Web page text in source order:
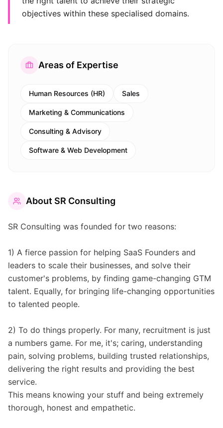
objectives within these specialised domains.
Areas of Expertise
Human Resources (HR) Sales
Marketing & Communications
Consulting & Advisory
Software & Web Development
About SR Consulting
SR Consulting was founded for two reasons:
1) A fierce passion for helping SaaS Founders and
leaders to scale their businesses, and solve their
customer's problems, by finding game-changing GTM
talent. Equally, for bringing life-changing opportunities
to talented people.
2) To do things properly. For many, recruitment is just
a numbers game. For me, it's; caring, understanding
pain, solving problems, building trusted relationships,
delivering the right results and providing the best
service.
This means knowing your stuff and being extremely
thorough, honest and empathetic.